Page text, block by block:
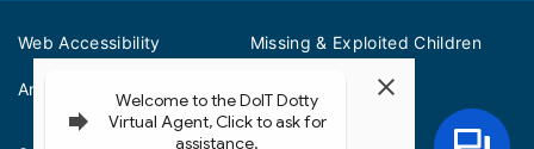
Web Accessibility Missing & Exploited Children
Amber Alerts Illinois Privacy Info